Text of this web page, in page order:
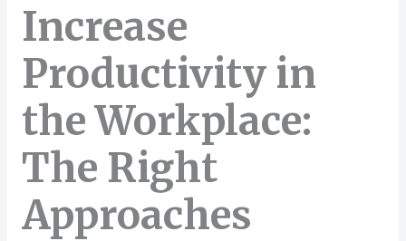
Increase
Productivity in
the Workplace:
The Right
Approaches